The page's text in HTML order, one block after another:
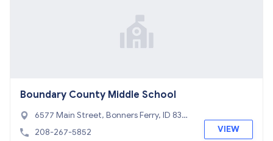
Boundary County Middle School
6577 Main Street, Bonners Ferry, ID 8380
5
208-267-5852 VIEW